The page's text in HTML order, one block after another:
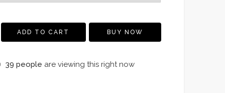
ADD TO CART BUY NOW
39 people are viewing this right now